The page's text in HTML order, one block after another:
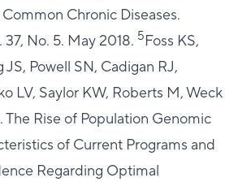
Chronic Diseases.
37, No. 5. May 2018. 5Foss KS,
JS, Powell SN, Cadigan RJ,
LV, Saylor KW, Roberts M, Weck
The Rise of Population Genomic
of Current Programs and
Regarding Optimal